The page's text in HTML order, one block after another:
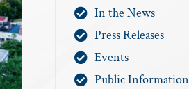
In the News
Press Releases
Events
Public Information